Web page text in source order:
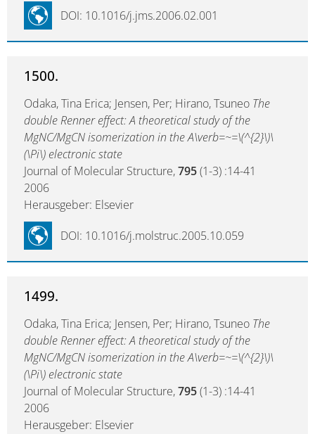
DOI: 10.1016/j.jms.2006.02.001
1500.
Odaka, Tina Erica; Jensen, Per; Hirano, Tsuneo The
double Renner effect: A theoretical study of the
MgNC/MgCN isomerization in the A\verb=~=\(^{2}\)\
(\Pi\) electronic state
Journal of Molecular Structure,795(1-3) :14-41
2006
Herausgeber: Elsevier
DOI: 10.1016/j.molstruc.2005.10.059
1499.
Odaka, Tina Erica; Jensen, Per; Hirano, Tsuneo The
double Renner effect: A theoretical study of the
MgNC/MgCN isomerization in the A\verb=~=\(^{2}\)\
(\Pi\) electronic state
Journal of Molecular Structure,795(1-3) :14-41
2006
Herausgeber: Elsevier